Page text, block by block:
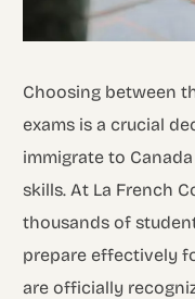
Choosing between
exams is a crucial
immigrate to
skills. At La French
thousands of
prepare effectively
are officially